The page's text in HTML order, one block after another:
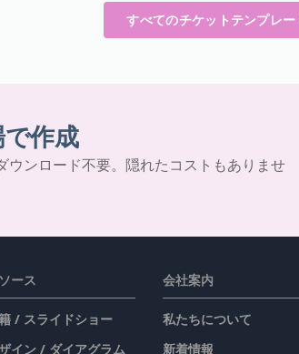
すべてのチケットテンプレー
作成
ウンロード不要。隠れたコストもありませ
ース
/ スライドショー
イン / ダイアグラム
会社案内
私たちについて
新着情報